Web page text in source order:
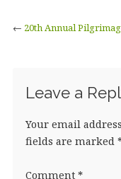
← 20th Annual
Leave a
Your email
fields are marked
Comment *